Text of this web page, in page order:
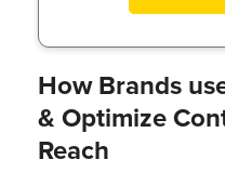
How Brands
& Optimize
Reach